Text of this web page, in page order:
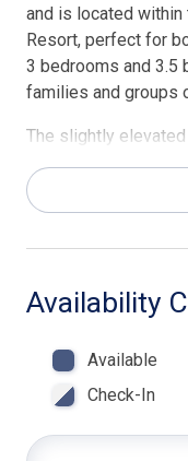
and is located
Resort, perfect for
3 bedrooms and 3.5
families and groups
The slightly
room and flat
located just beyond
kitchen with a
comfortable seating
friends.
On the second floor
bedrooms. The
an en suite bath
bedroom is
Availability
Available
Check-In